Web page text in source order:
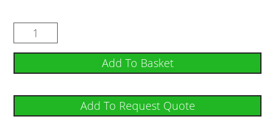
Add To Basket
Add To Request Quote